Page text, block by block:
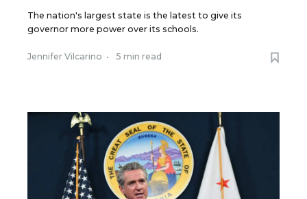
The nation's largest state is the latest to give its
governor more power over its schools.
Jennifer Vilcarino • 5 min read